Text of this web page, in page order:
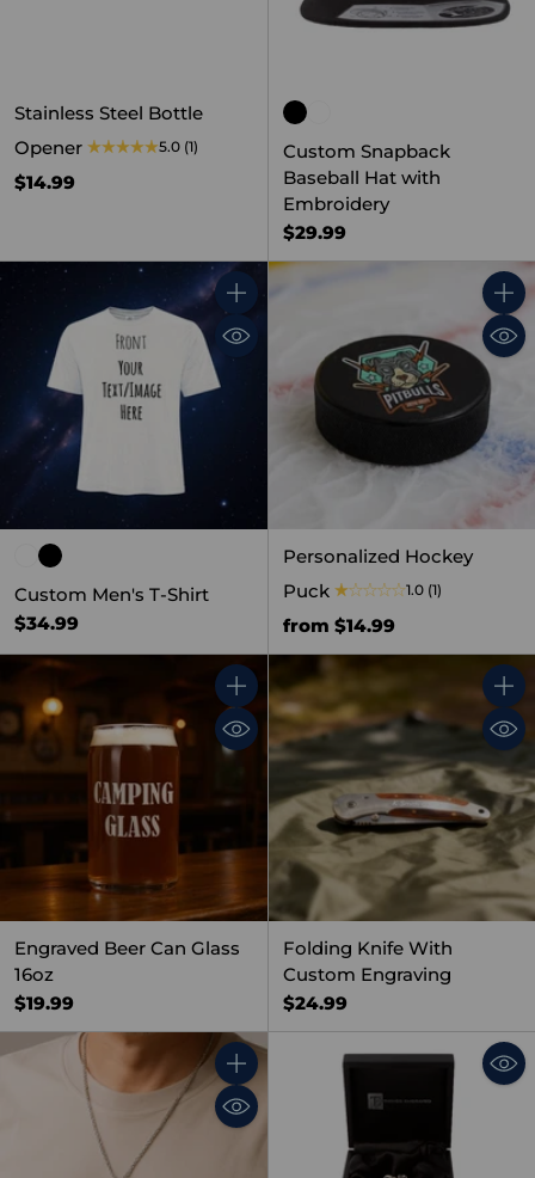
Stainless Steel Bottle
Opener
5.0 (1)
$14.99
Custom Snapback
Baseball Hat with
Embroidery
$29.99
Quantity
Custom Men's T-Shirt
$34.99
Personalized Hockey
Puck
1.0 (1)
from $14.99
Quantity
Engraved Beer Can Glass
16oz
$19.99
Folding Knife With
Custom Engraving
$24.99
Quantity